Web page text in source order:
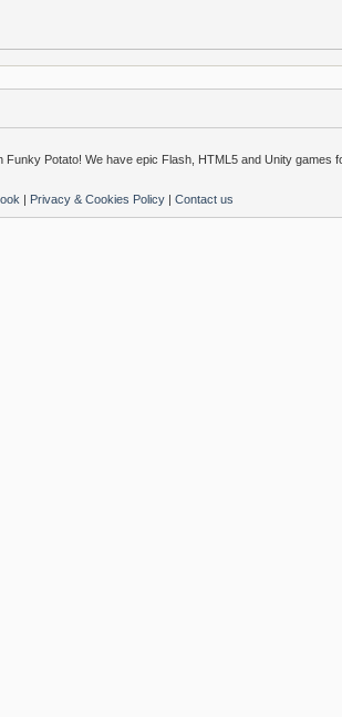
Potato! We have epic Flash, HTML5 and Unity games
| Privacy & Cookies Policy | Contact us